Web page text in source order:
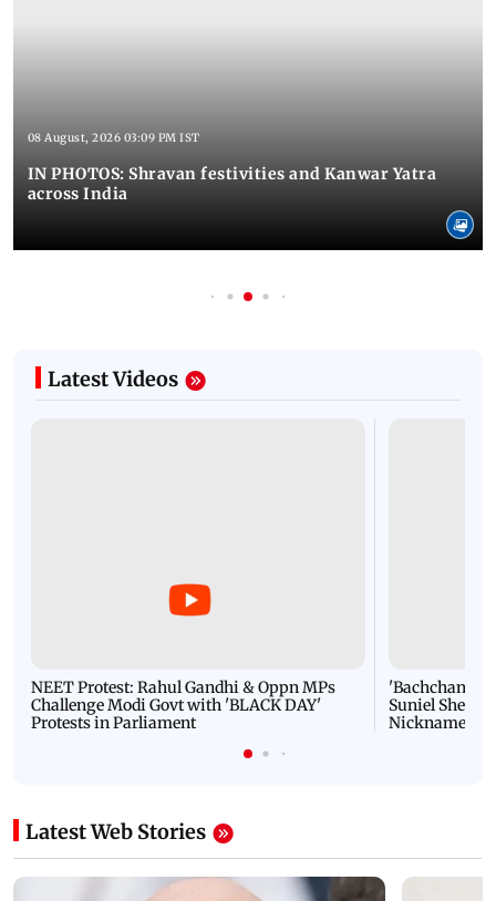
08 August, 2026 03:09 PM IST
IN PHOTOS: Shravan festivities and Kanwar Yatra
across India
Latest Videos
NEET Protest: Rahul Gandhi & Oppn MPs
Challenge Modi Govt with 'BLACK DAY'
Protests in Parliament
'Bachchan
Suniel Shetty
Nickname |
Latest Web Stories